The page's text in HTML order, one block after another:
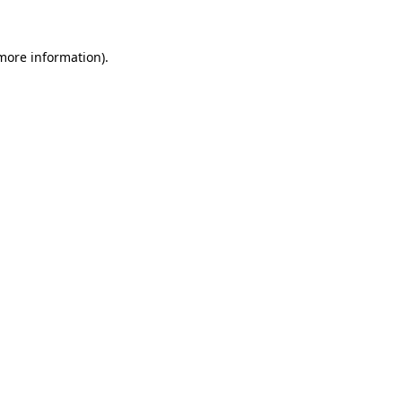
information).